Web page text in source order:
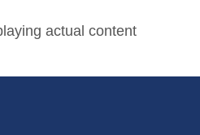
actual content